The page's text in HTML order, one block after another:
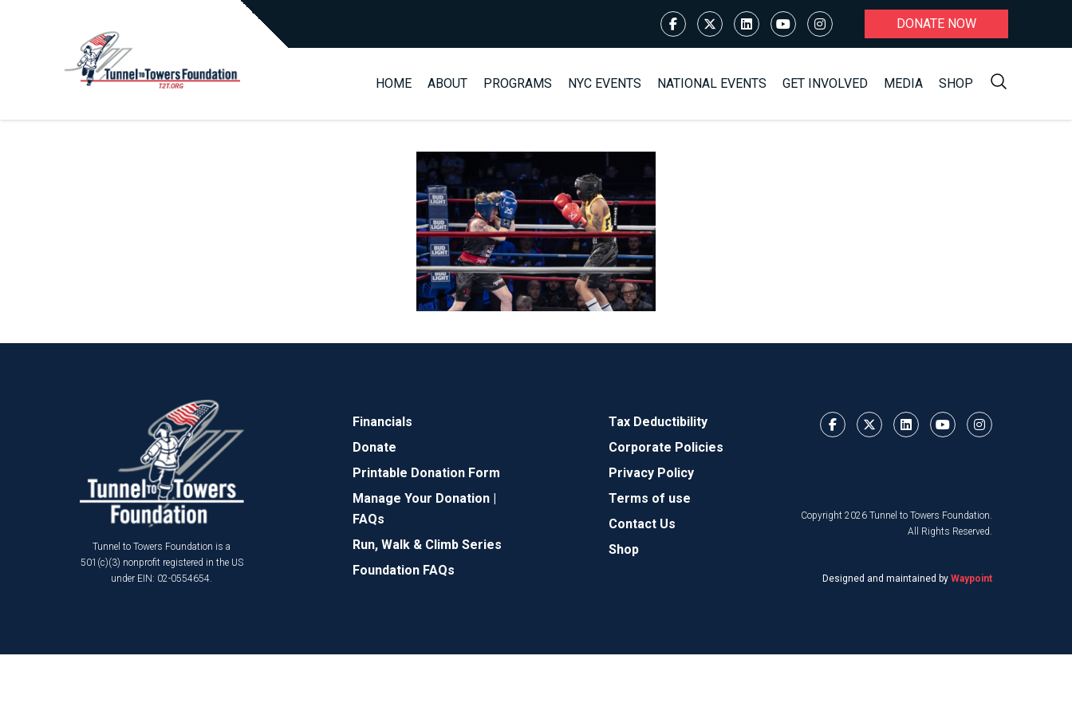
DONATE NOW
HOME ABOUT PROGRAMS NYC EVENTS NATIONAL EVENTS GET INVOLVED MEDIA SHOP
Tunnel to Towers Foundation is a
501(c)(3) nonprofit registered in the US
under EIN: 02-0554654.
Financials
Donate
Printable Donation Form
Manage Your Donation |
FAQs
Run, Walk & Climb Series
Foundation FAQs
Tax Deductibility
Corporate Policies
Privacy Policy
Terms of use
Contact Us
Shop
Copyright 2026 Tunnel to Towers Foundation.
All Rights Reserved.
Designed and maintained by Waypoint